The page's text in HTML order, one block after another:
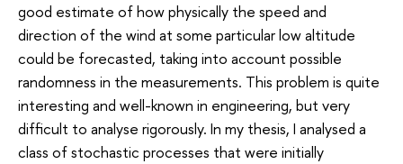
good estimate of how physically the speed and
direction of the wind at some particular low altitude
could be forecasted, taking into account possible
randomness in the measurements. This problem is quite
interesting and well-known in engineering, but very
difficult to analyse rigorously. In my thesis, I analysed a
class of stochastic processes that were initially